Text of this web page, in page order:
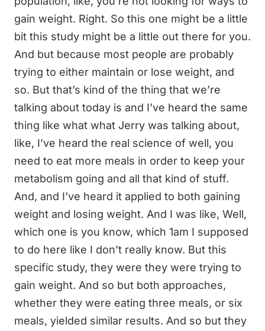
gain weight. Right. So this one might be a little
bit this study might be a little out there for you.
And but because most people are probably
trying to either maintain or lose weight, and
so. But that’s kind of the thing that we’re
talking about today is and I’ve heard the same
thing like what what Jerry was talking about,
like, I’ve heard the real science of well, you
need to eat more meals in order to keep your
metabolism going and all that kind of stuff.
And, and I’ve heard it applied to both gaining
weight and losing weight. And I was like, Well,
which one is you know, which 1am I supposed
to do here like I don’t really know. But this
specific study, they were they were trying to
gain weight. And so but both approaches,
whether they were eating three meals, or six
meals, yielded similar results. And so but they